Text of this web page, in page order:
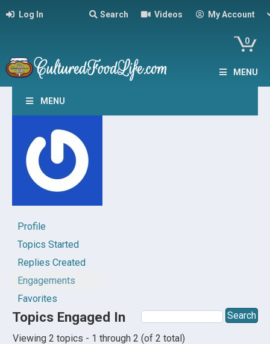
Log In Search Videos My Account
0
MENU
MENU
Profile
Topics Started
Replies Created
Engagements
Favorites
Topics Engaged In
Viewing 2 topics - 1 through 2 (of 2 total)